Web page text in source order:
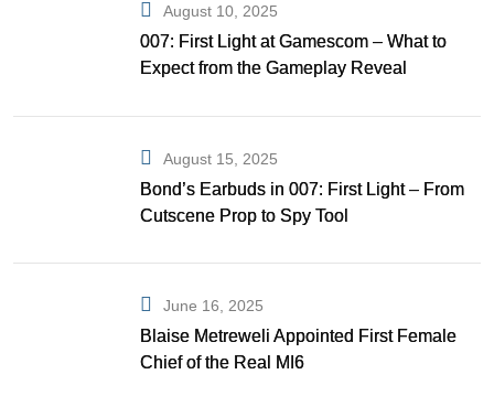
August 10, 2025
007: First Light at Gamescom – What to
Expect from the Gameplay Reveal
August 15, 2025
Bond’s Earbuds in 007: First Light – From
Cutscene Prop to Spy Tool
June 16, 2025
Blaise Metreweli Appointed First Female
Chief of the Real MI6